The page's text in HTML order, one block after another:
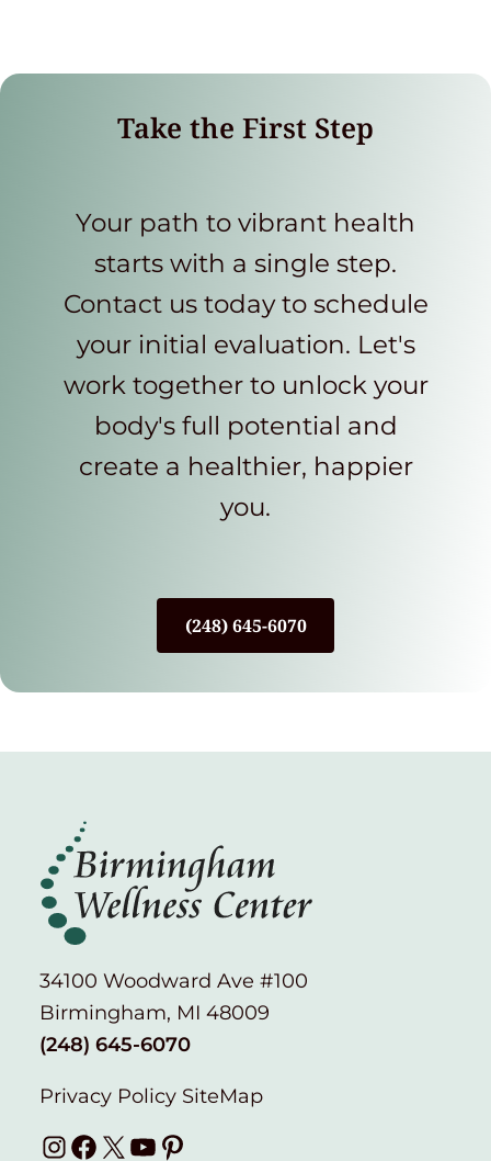
Take the First Step
Your path to vibrant health
starts with a single step.
Contact us today to schedule
your initial evaluation. Let's
work together to unlock your
body's full potential and
create a healthier, happier
you.
(248) 645-6070
34100 Woodward Ave #100
Birmingham, MI 48009
(248) 645-6070
Privacy Policy SiteMap
Instagram
Facebook
X YouTube
Pinterest